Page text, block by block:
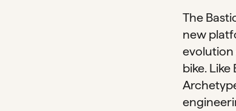
The
new
evolution
bike.